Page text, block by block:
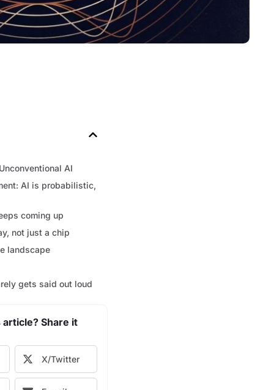
AI
AI is probabilistic,
coming up
not just a chip
landscape
gets said out loud
Share it
X/Twitter